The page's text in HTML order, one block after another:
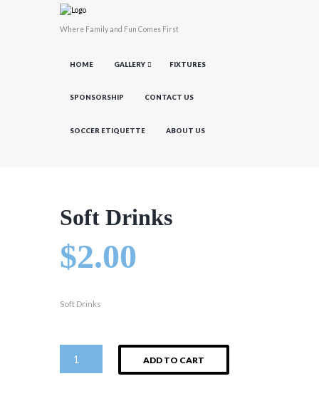
Where Family and Fun Comes First
HOME GALLERY FIXTURES
SPONSORSHIP CONTACT US
SOCCER ETIQUETTE ABOUT US
Soft Drinks
$2.00
Soft Drinks
Drinks
ADD TO CART